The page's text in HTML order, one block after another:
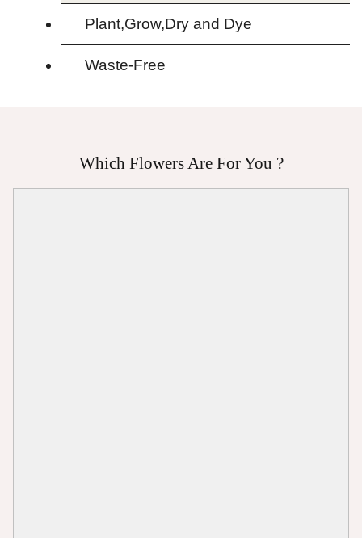
Plant,Grow,Dry and Dye
Waste-Free
Which Flowers Are For You ?